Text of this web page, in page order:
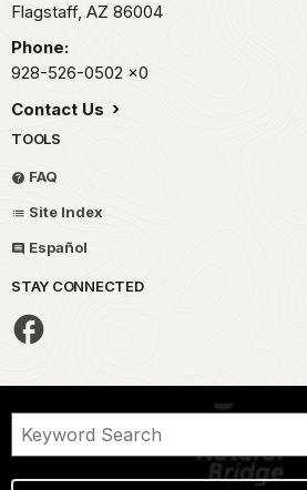
Flagstaff, AZ 86004
Phone:
928-526-0502 x0
Contact Us
TOOLS
FAQ
Site Index
Español
STAY CONNECTED